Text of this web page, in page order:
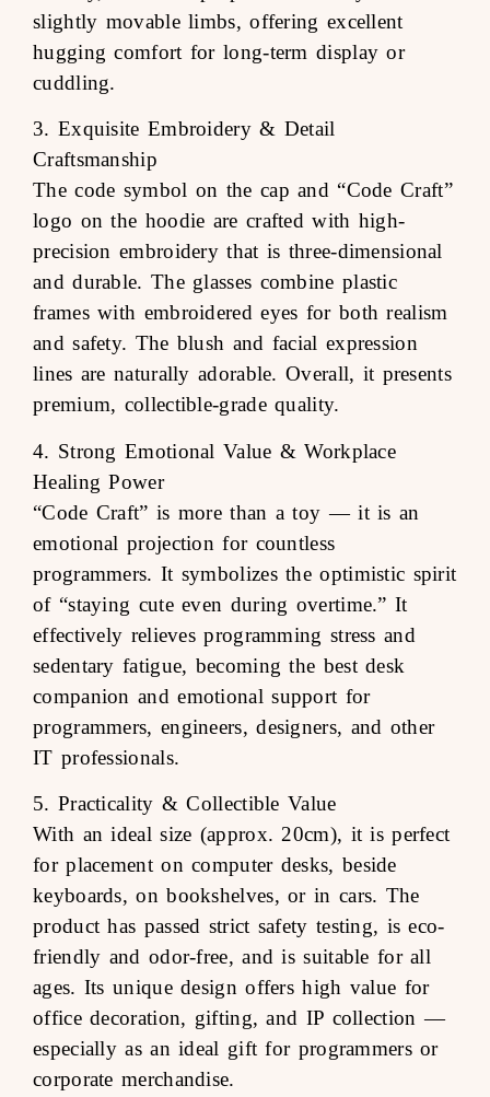
slightly movable limbs, offering excellent
hugging comfort for long-term display or
cuddling.
3. Exquisite Embroidery & Detail
Craftsmanship
The code symbol on the cap and “Code Craft”
logo on the hoodie are crafted with high-
precision embroidery that is three-dimensional
and durable. The glasses combine plastic
frames with embroidered eyes for both realism
and safety. The blush and facial expression
lines are naturally adorable. Overall, it presents
premium, collectible-grade quality.
4. Strong Emotional Value & Workplace
Healing Power
“Code Craft” is more than a toy — it is an
emotional projection for countless
programmers. It symbolizes the optimistic spirit
of “staying cute even during overtime.” It
effectively relieves programming stress and
sedentary fatigue, becoming the best desk
companion and emotional support for
programmers, engineers, designers, and other
IT professionals.
5. Practicality & Collectible Value
With an ideal size (approx. 20cm), it is perfect
for placement on computer desks, beside
keyboards, on bookshelves, or in cars. The
product has passed strict safety testing, is eco-
friendly and odor-free, and is suitable for all
ages. Its unique design offers high value for
office decoration, gifting, and IP collection —
especially as an ideal gift for programmers or
corporate merchandise.